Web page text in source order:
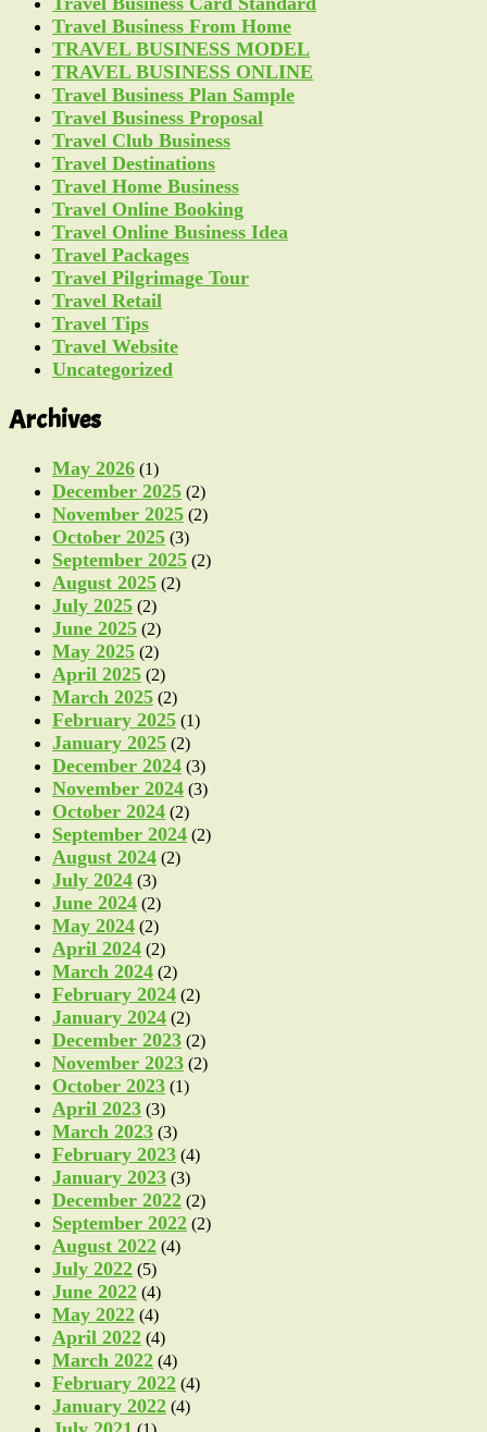
Travel Business From Home
TRAVEL BUSINESS MODEL
TRAVEL BUSINESS ONLINE
Travel Business Plan Sample
Travel Business Proposal
Travel Club Business
Travel Destinations
Travel Home Business
Travel Online Booking
Travel Online Business Idea
Travel Packages
Travel Pilgrimage Tour
Travel Retail
Travel Tips
Travel Website
Uncategorized
Archives
May 2026 (1)
December 2025 (2)
November 2025 (2)
October 2025 (3)
September 2025 (2)
August 2025 (2)
July 2025 (2)
June 2025 (2)
May 2025 (2)
April 2025 (2)
March 2025 (2)
February 2025 (1)
January 2025 (2)
December 2024 (3)
November 2024 (3)
October 2024 (2)
September 2024 (2)
August 2024 (2)
July 2024 (3)
June 2024 (2)
May 2024 (2)
April 2024 (2)
March 2024 (2)
February 2024 (2)
January 2024 (2)
December 2023 (2)
November 2023 (2)
October 2023 (1)
April 2023 (3)
March 2023 (3)
February 2023 (4)
January 2023 (3)
December 2022 (2)
September 2022 (2)
August 2022 (4)
July 2022 (5)
June 2022 (4)
May 2022 (4)
April 2022 (4)
March 2022 (4)
February 2022 (4)
January 2022 (4)